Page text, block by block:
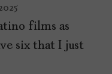
films as
six that I just